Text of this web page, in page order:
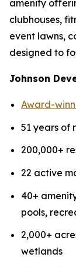
amenity
clubhouses,
event lawns,
designed to
Johnson
Award-
51 years of
200,000+
22 active
40+
pools,
2,000+
wetlands